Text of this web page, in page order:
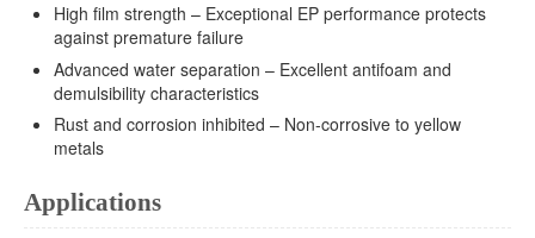
High film strength – Exceptional EP performance protects
against premature failure
Advanced water separation – Excellent antifoam and
demulsibility characteristics
Rust and corrosion inhibited – Non-corrosive to yellow
metals
Applications